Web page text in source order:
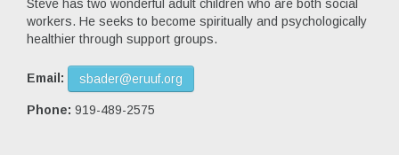
Steve has two wonderful adult children who are both social
workers. He seeks to become spiritually and psychologically
healthier through support groups.
Email: sbader@eruuf.org
Phone: 919-489-2575